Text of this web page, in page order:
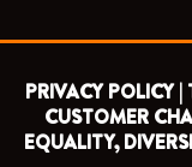
PRIVACY POLICY |
CUSTOMER
EQUALITY,